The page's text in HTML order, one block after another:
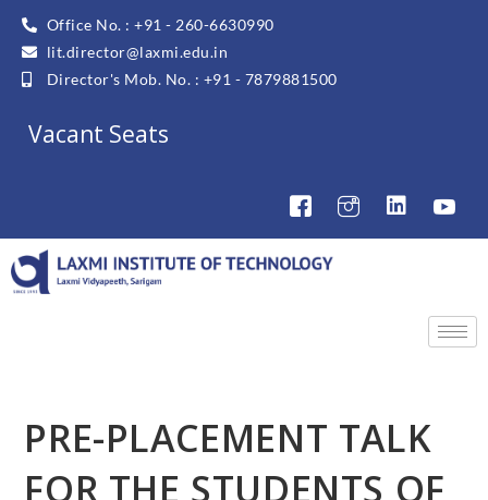
Office No. : +91 - 260-6630990
lit.director@laxmi.edu.in
Director's Mob. No. : +91 - 7879881500
Vacant Seats
PRE-PLACEMENT TALK
FOR THE STUDENTS OF